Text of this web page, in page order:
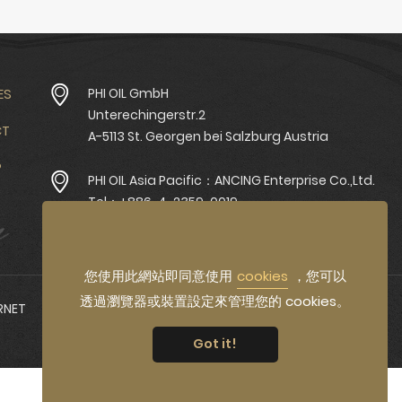
您使用此網站即同意使用 cookies ，您可以
透過瀏覽器或裝置設定來管理您的 cookies。
Got it!
PHI OIL GmbH
Unterechingerstr.2
A-5113 St. Georgen bei Salzburg Austria
PHI OIL Asia Pacific：ANCING Enterprise Co.,Ltd.
Tel：+886-4-2359-0019